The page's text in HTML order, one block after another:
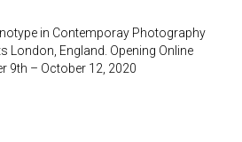
in Contemporay Photography
London, England. Opening Online
9th – October 12, 2020